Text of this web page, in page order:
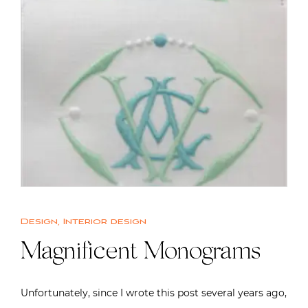
Design, Interior design
Magnificent Monograms
Unfortunately, since I wrote this post several years ago,